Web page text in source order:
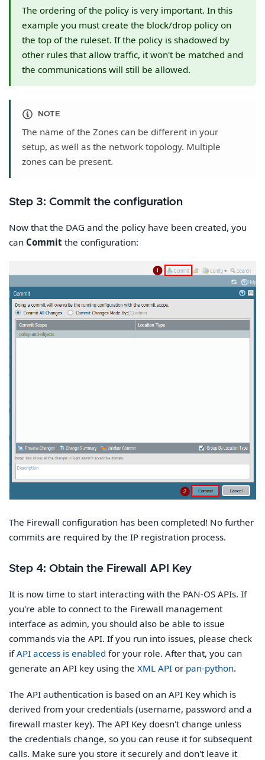
The ordering of the policy is very important. In this
example you must create the block/drop policy on
the top of the ruleset. If the policy is shadowed by
other rules that allow traffic, it won't be matched and
the communications will still be allowed.
NOTE
The name of the Zones can be different in your
setup, as well as the network topology. Multiple
zones can be present.
Step 3: Commit the configuration
Now that the DAG and the policy have been created, you
can Commit the configuration:
The Firewall configuration has been completed! No further
commits are required by the IP registration process.
Step 4: Obtain the Firewall API Key
It is now time to start interacting with the PAN-OS APIs. If
you're able to connect to the Firewall management
interface as admin, you should also be able to issue
commands via the API. If you run into issues, please check
ifAPI access is enabled for your role. After that, you can
generate an API key using theXML API or pan-python.
The API authentication is based on an API Key which is
derived from your credentials (username, password and a
firewall master key). The API Key doesn't change unless
the credentials change, so you can reuse it for subsequent
calls. Make sure you store it securely and don't leave it